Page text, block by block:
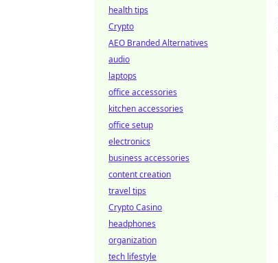
health tips
Crypto
AEO Branded Alternatives
audio
laptops
office accessories
kitchen accessories
office setup
electronics
business accessories
content creation
travel tips
Crypto Casino
headphones
organization
tech lifestyle